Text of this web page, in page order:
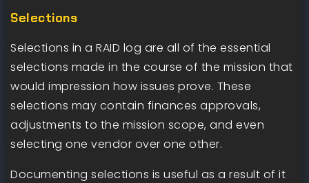
Selections
Selections in a RAID log are all of the essential
selections made in the course of the mission that
would impression how issues prove. These
selections may contain finances approvals,
adjustments to the mission scope, and even
selecting one vendor over one other.
Documenting selections is useful as a result of it